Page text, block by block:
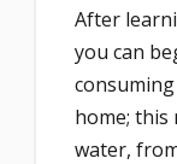
After
you can
home; this
water,